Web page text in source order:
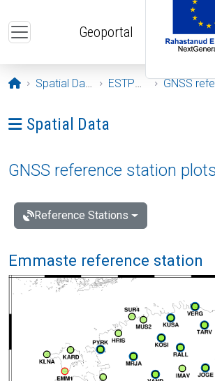
Geoportal
Opening page
Spatial Data ESTPOS GNSS
Ava menüü: Spatial Data
Spatial Data
GNSS reference station plots
Reference Stations
Emmaste reference station